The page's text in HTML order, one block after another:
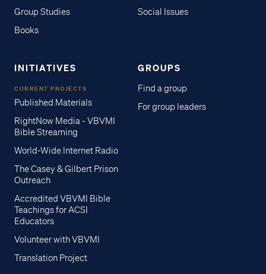
Group Studies
Books
Social Issues
INITIATIVES
CURRENT PROJECTS
Published Materials
RightNow Media - VBVMI
Bible Streaming
World-Wide Internet Radio
The Casey & Gilbert Prison
Outreach
Accredited VBVMI Bible
Teachings for ACSI
Educators
Volunteer with VBVMI
Translation Project
GROUPS
Find a group
For group leaders